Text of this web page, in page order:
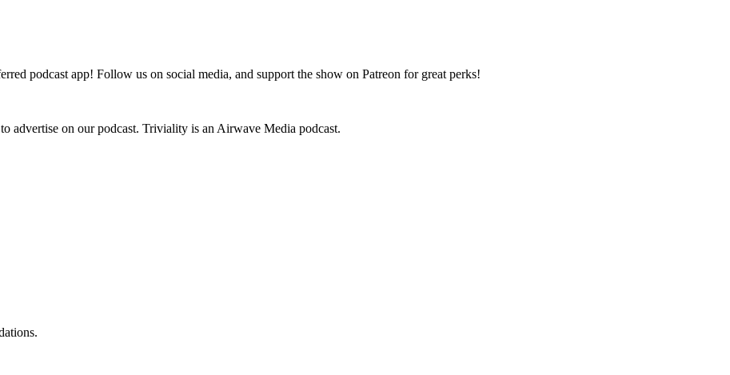
podcast app! Follow us on social media, and support the show on Patreon for great perks!
advertise on our podcast. Triviality is an Airwave Media podcast.